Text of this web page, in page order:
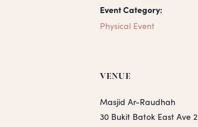
Event Category:
Physical Event
VENUE
Masjid Ar-Raudhah
30 Bukit Batok East Ave 2